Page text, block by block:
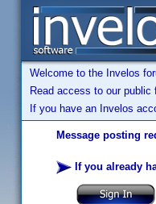
Welcome to the Invelos
Read access to our
If you have an Invelos
Message posting
If you already